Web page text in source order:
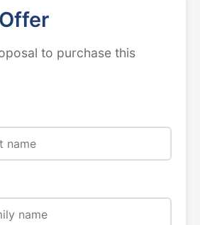
to purchase this